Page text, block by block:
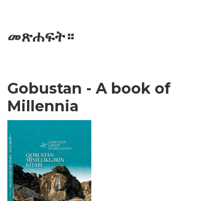
መጽሐፍት።
Gobustan - A book of
Millennia